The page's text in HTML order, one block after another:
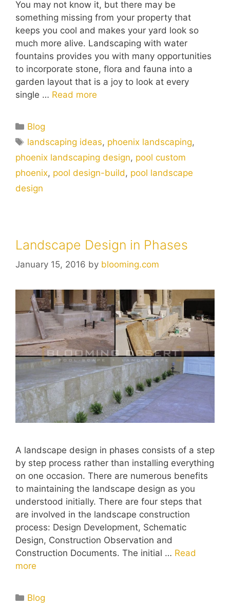
You may not know it, but there may be
something missing from your property that
keeps you cool and makes your yard look so
much more alive. Landscaping with water
fountains provides you with many opportunities
to incorporate stone, flora and fauna into a
garden layout that is a joy to look at every
single … Read more
Blog
landscaping ideas, phoenix landscaping,
phoenix landscaping design, pool custom
phoenix, pool design-build , pool landscape
design
Landscape Design in Phases
January 15, 2016 by blooming.com
A landscape design in phases consists of a step
by step process rather than installing everything
on one occasion. There are numerous benefits
to maintaining the landscape design as you
understood initially. There are four steps that
are involved in the landscape construction
process: Design Development, Schematic
Design, Construction Observation and
Construction Documents. The initial … Read
more
Blog